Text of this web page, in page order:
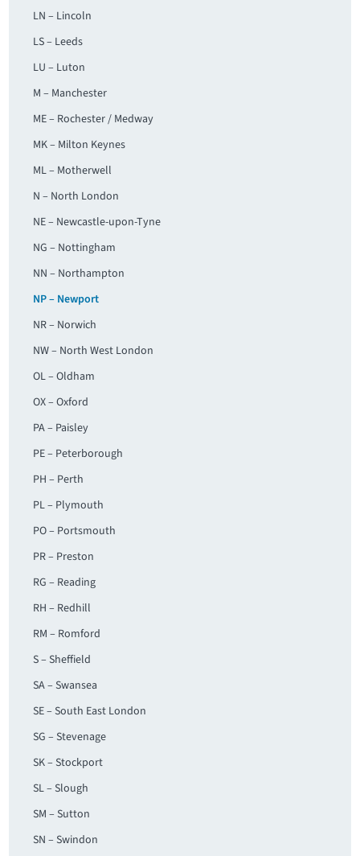
LN – Lincoln
LS – Leeds
LU – Luton
M – Manchester
ME – Rochester / Medway
MK – Milton Keynes
ML – Motherwell
N – North London
NE – Newcastle-upon-Tyne
NG – Nottingham
NN – Northampton
NP – Newport
NR – Norwich
NW – North West London
OL – Oldham
OX – Oxford
PA – Paisley
PE – Peterborough
PH – Perth
PL – Plymouth
PO – Portsmouth
PR – Preston
RG – Reading
RH – Redhill
RM – Romford
S – Sheffield
SA – Swansea
SE – South East London
SG – Stevenage
SK – Stockport
SL – Slough
SM – Sutton
SN – Swindon